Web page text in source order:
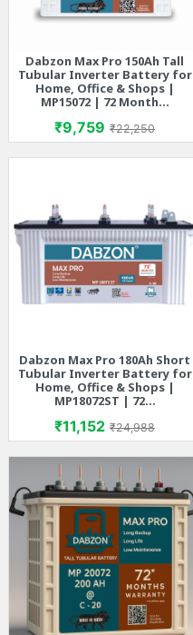
Dabzon Max Pro 150Ah Tall
Tubular Inverter Battery for
Home, Office & Shops |
MP15072 | 72 Month...
Price
₹9,759 Regular price
₹22,250
Dabzon Max Pro 180Ah Short
Tubular Inverter Battery for
Home, Office & Shops |
MP18072ST | 72...
Price
₹11,152 Regular price
₹24,988